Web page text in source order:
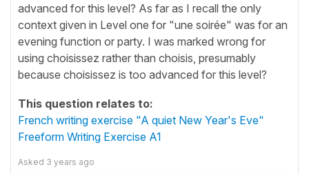
advanced for this level? As far as I recall the only
context given in Level one for "une soirée" was for an
evening function or party. I was marked wrong for
using choisissez rather than choisis, presumably
because choisissez is too advanced for this level?
This question relates to:
French writing exercise "A quiet New Year's Eve"
Freeform Writing Exercise A1
Asked 3 years ago